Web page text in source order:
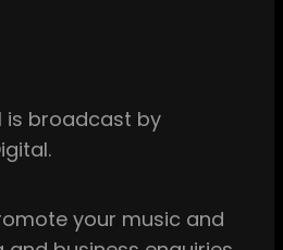
is broadcast by
your music and